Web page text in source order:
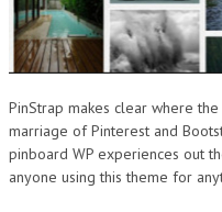
PinStrap makes clear where
marriage of Pinterest and
pinboard WP experiences out
anyone using this theme for